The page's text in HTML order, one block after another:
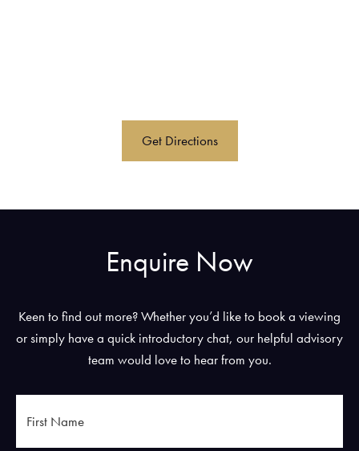
Get Directions
Enquire Now
Keen to find out more? Whether you’d like to book a viewing
or simply have a quick introductory chat, our helpful advisory
team would love to hear from you.
Name
*